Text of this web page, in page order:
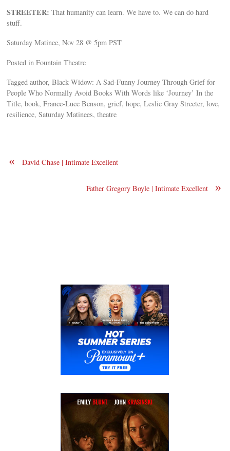
STREETER: That humanity can learn. We have to. We can do hard
stuff.
Saturday Matinee, Nov 28 @ 5pm PST
Posted in Fountain Theatre
Tagged author, Black Widow: A Sad-Funny Journey Through Grief for
People Who Normally Avoid Books With Words like ‘Journey’ In the
Title, book, France-Luce Benson, grief, hope, Leslie Gray Streeter, love,
resilience, Saturday Matinees, theatre
« David Chase | Intimate Excellent
»
Father Gregory Boyle | Intimate Excellent